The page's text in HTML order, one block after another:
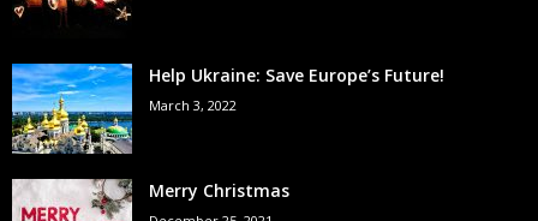
Help Ukraine: Save Europe’s Future!
March 3, 2022
Merry Christmas